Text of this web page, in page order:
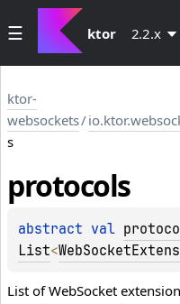
ktor 2.2.x
ktor-
websockets/
s
protocols
abstract val
List<
List of WebSocket